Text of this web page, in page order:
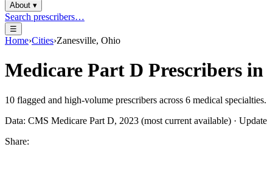
About ▾
Search prescribers…
☰
Home›Cities›Zanesville, Ohio
Medicare Part D Prescribers in
10 flagged and high-volume prescribers across 6 medical specialties.
Data: CMS Medicare Part D, 2023 (most current available) ·
Share: